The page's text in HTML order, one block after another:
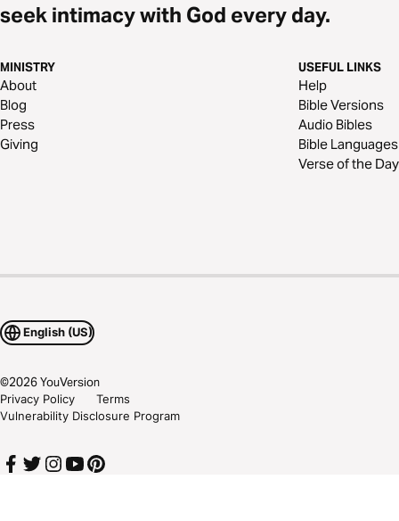
seek intimacy with God every day.
MINISTRY
About
Blog
Press
Giving
USEFUL LINKS
Help
Bible Versions
Audio Bibles
Bible Languages
Verse of the Day
English (US)
©2026YouVersion
Privacy Policy
Terms
Vulnerability Disclosure Program